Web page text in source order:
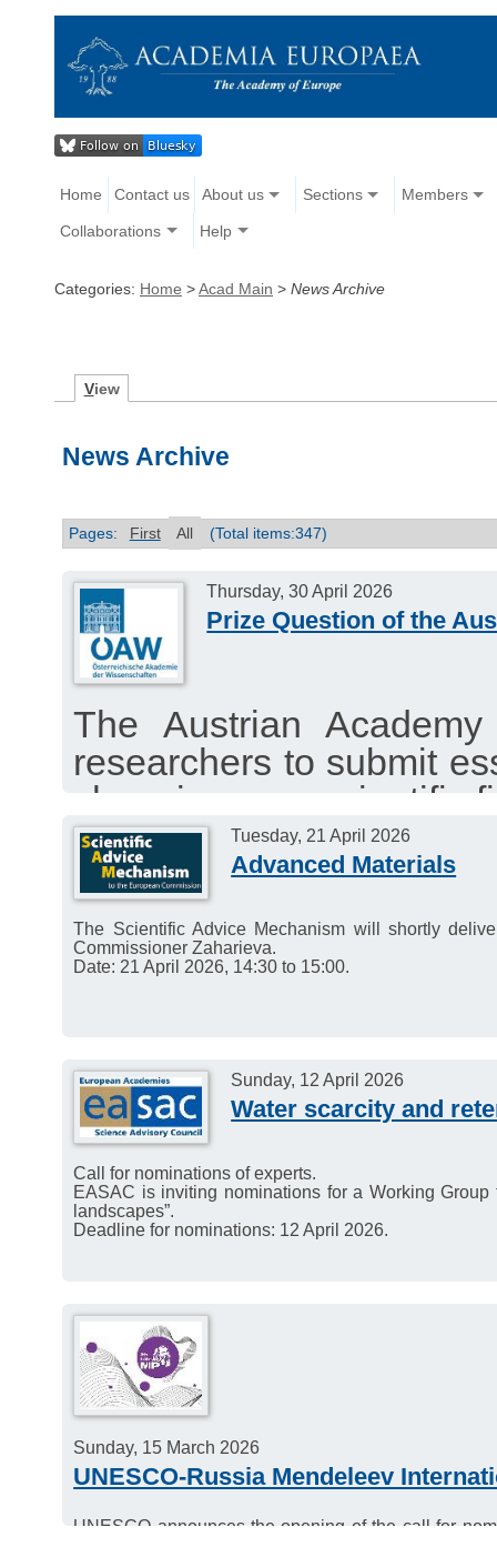
Home Contact us About us Sections Members
Collaborations Help
Categories: Home >Acad Main > News Archive
View
News Archive
Pages: First All (Total items:347)
Thursday, 30 April 2026
Prize Question of the
The Austrian
researchers to submit
changing your scientific
The best submissions
total of €16,000.
Deadline for
Tuesday, 21 April 2026
Advanced Materials
The Scientific Advice Mechanism will shortly
Commissioner Zaharieva.
Date: 21 April 2026, 14:30 to 15:00.
Sunday, 12 April 2026
Water scarcity and
Call for nominations of experts.
EASAC is inviting nominations for a Working
landscapes”.
Deadline for nominations: 12 April 2026.
Sunday, 15 March 2026
UNESCO-Russia Mendeleev
UNESCO announces the opening of the call for